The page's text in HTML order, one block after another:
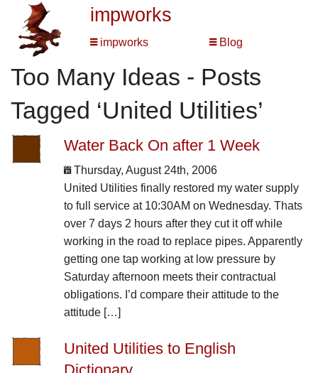
impworks
impworks Blog
Too Many Ideas - Posts
Tagged ‘United Utilities’
Water Back On after 1 Week
Thursday, August 24th, 2006
United Utilities finally restored my water supply
to full service at 10:30AM on Wednesday. Thats
over 7 days 2 hours after they cut it off while
working in the road to replace pipes. Apparently
getting one tap working at low pressure by
Saturday afternoon meets their contractual
obligations. I’d compare their attitude to the
attitude […]
United Utilities to English